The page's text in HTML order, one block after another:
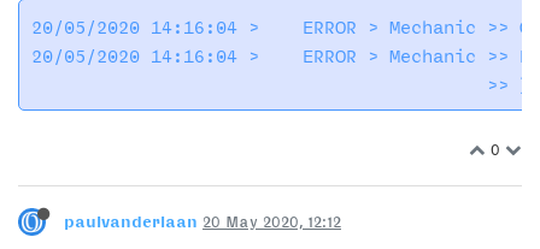
20/05/2020 14:16:04 >    ERROR > Mechanic
20/05/2020 14:16:04 >    ERROR > Mechanic >>
0
paulvanderlaan 20 May 2020, 12:12